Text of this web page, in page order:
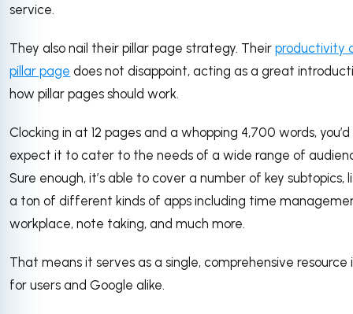
service.
They also nail their pillar page strategy. Their productivity
pillar page does not disappoint, acting as a great
how pillar pages should work.
Clocking in at 12 pages and a whopping 4,700 words, you’d
expect it to cater to the needs of a wide range of
Sure enough, it’s able to cover a number of key subtopics,
a ton of different kinds of apps including time
workplace, note taking, and much more.
That means it serves as a single, comprehensive resource
for users and Google alike.